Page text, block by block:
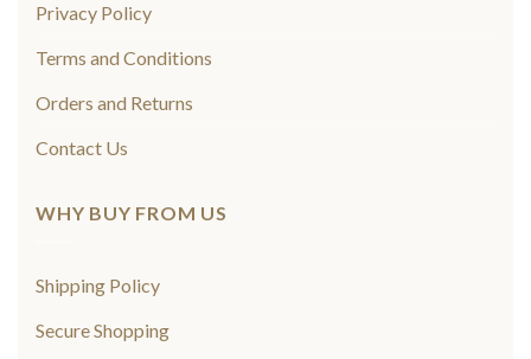
Privacy Policy
Terms and Conditions
Orders and Returns
Contact Us
WHY BUY FROM US
Shipping Policy
Secure Shopping